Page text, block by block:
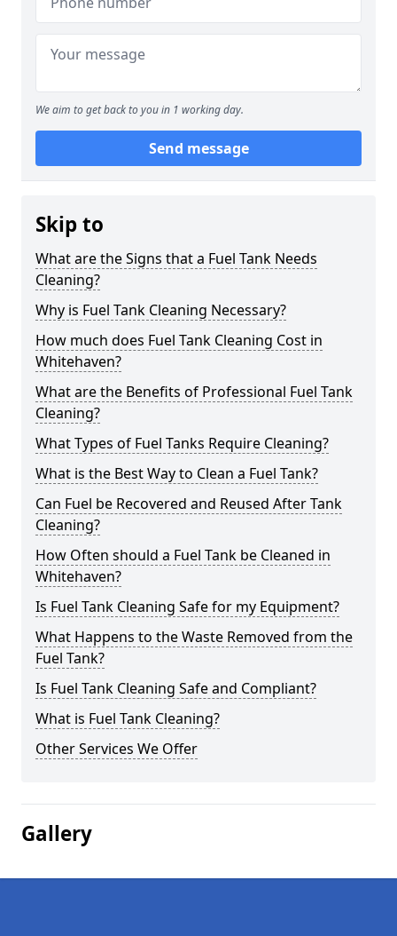
We aim to get back to you in 1 working day.
Send message
Skip to
What are the Signs that a Fuel Tank Needs
Cleaning?
Why is Fuel Tank Cleaning Necessary?
How much does Fuel Tank Cleaning Cost in
Whitehaven?
What are the Benefits of Professional Fuel Tank
Cleaning?
What Types of Fuel Tanks Require Cleaning?
What is the Best Way to Clean a Fuel Tank?
Can Fuel be Recovered and Reused After Tank
Cleaning?
How Often should a Fuel Tank be Cleaned in
Whitehaven?
Is Fuel Tank Cleaning Safe for my Equipment?
What Happens to the Waste Removed from the
Fuel Tank?
Is Fuel Tank Cleaning Safe and Compliant?
What is Fuel Tank Cleaning?
Other Services We Offer
Gallery